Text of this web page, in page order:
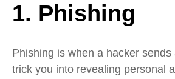
1. Phishing
Phishing is when a hacker
trick you into revealing personal